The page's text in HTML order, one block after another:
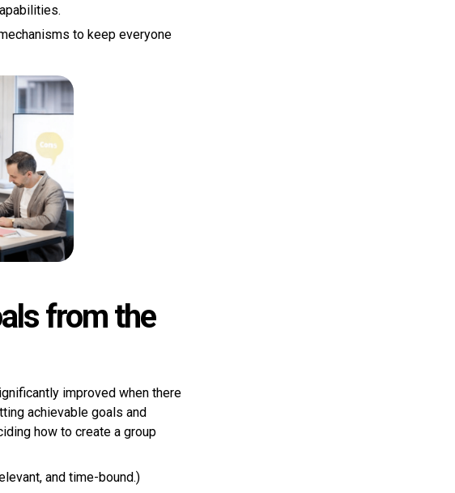
to keep everyone
from the
improved when there
achievable goals and
how to create a group
and time-bound.)